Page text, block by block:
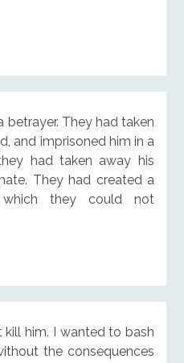
They had taken
and imprisoned him in a
had taken away his
They had created a
they could not
him. I wanted to bash
the consequences